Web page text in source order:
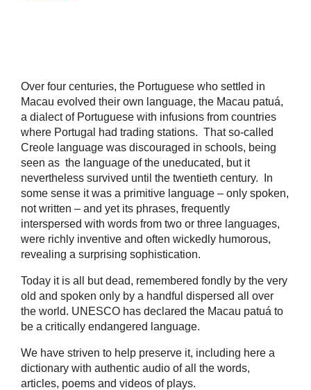
Over four centuries, the Portuguese who settled in
Macau evolved their own language, the Macau patuá,
a dialect of Portuguese with infusions from countries
where Portugal had trading stations. That so-called
Creole language was discouraged in schools, being
seen as the language of the uneducated, but it
nevertheless survived until the twentieth century. In
some sense it was a primitive language – only spoken,
not written – and yet its phrases, frequently
interspersed with words from two or three languages,
were richly inventive and often wickedly humorous,
revealing a surprising sophistication.
Today it is all but dead, remembered fondly by the very
old and spoken only by a handful dispersed all over
the world. UNESCO has declared the Macau patuá to
be a critically endangered language.
We have striven to help preserve it, including here a
dictionary with authentic audio of all the words,
articles, poems and videos of plays.